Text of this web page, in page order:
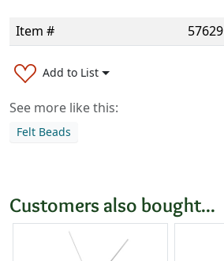
Item # 57629
Add to List
See more like this:
Felt Beads
Customers also bought...